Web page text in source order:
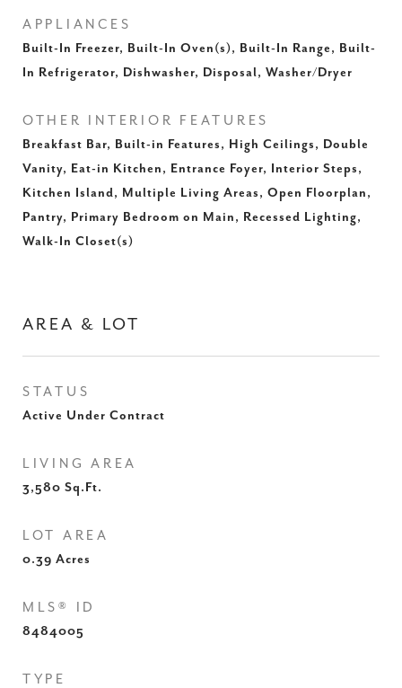
APPLIANCES
Built-In Freezer, Built-In Oven(s), Built-In Range, Built-
In Refrigerator, Dishwasher, Disposal, Washer/Dryer
OTHER INTERIOR FEATURES
Breakfast Bar, Built-in Features, High Ceilings, Double
Vanity, Eat-in Kitchen, Entrance Foyer, Interior Steps,
Kitchen Island, Multiple Living Areas, Open Floorplan,
Pantry, Primary Bedroom on Main, Recessed Lighting,
Walk-In Closet(s)
AREA & LOT
STATUS
Active Under Contract
LIVING AREA
3,580 Sq.Ft.
LOT AREA
0.39 Acres
MLS® ID
8484005
TYPE